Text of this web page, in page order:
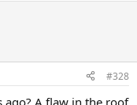
#328
ago? A flaw in the roof